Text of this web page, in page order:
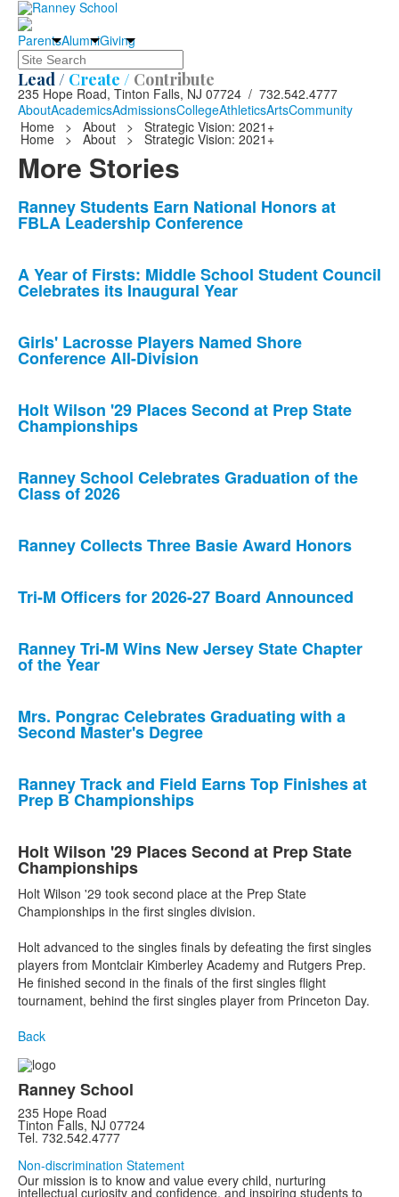
ParentsAlumniGiving
Search
Lead / Create / Contribute
235 Hope Road, Tinton Falls, NJ 07724 / 732.542.4777
AboutAcademicsAdmissionsCollegeAthleticsArtsCommunity
Home
> About > Strategic Vision: 2021+
Home > About > Strategic Vision: 2021+
More Stories
List
of
news
stories.
Ranney Students Earn National Honors at
FBLA Leadership Conference
A Year of Firsts: Middle School Student Council
Celebrates its Inaugural Year
Girls' Lacrosse Players Named Shore
Conference All-Division
Holt Wilson '29 Places Second at Prep State
Championships
Ranney School Celebrates Graduation of the
Class of 2026
Ranney Collects Three Basie Award Honors
Tri-M Officers for 2026-27 Board Announced
Ranney Tri-M Wins New Jersey State Chapter
of the Year
Mrs. Pongrac Celebrates Graduating with a
Second Master's Degree
Ranney Track and Field Earns Top Finishes at
Prep B Championships
Holt Wilson '29 Places Second at Prep State
Championships
Holt Wilson '29 took second place at the Prep State
Championships in the first singles division.
Holt advanced to the singles finals by defeating the first singles
players from Montclair Kimberley Academy and Rutgers Prep.
He finished second in the finals of the first singles flight
tournament, behind the first singles player from Princeton Day.
Back
Ranney School
235 Hope Road
Tinton Falls, NJ 07724
Tel. 732.542.4777
Non-discrimination Statement
Our mission is to know and value every child, nurturing
intellectual curiosity and confidence, and inspiring students to